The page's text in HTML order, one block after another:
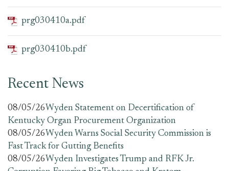
prg030410a.pdf
prg030410b.pdf
Recent News
08/05/26Wyden Statement on Decertification of
Kentucky Organ Procurement Organization
08/05/26Wyden Warns Social Security Commission is
Fast Track for Gutting Benefits
08/05/26Wyden Investigates Trump and RFK Jr.